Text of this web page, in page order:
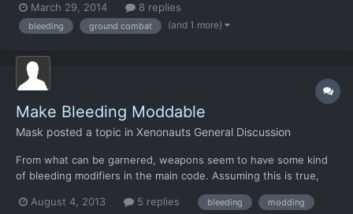
flash up, then CTD.
March 29, 2014 8 replies
bleeding ground combat (and 1 more)
Make Bleeding Moddable
Mask posted a topic in Xenonauts General Discussion
From what can be garnered, weapons seem to have some kind
of bleeding modifiers in the main code. Assuming this is true,
variables in the near future..
August 4, 2013 5 replies bleeding modding